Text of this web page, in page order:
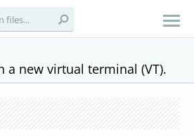
a new virtual terminal (VT).